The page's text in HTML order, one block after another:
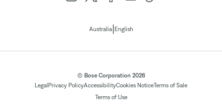
Australia| English
© Bose Corporation 2026
Legal Privacy PolicyAccessibilityCookies NoticeTerms of Sale
Terms of Use